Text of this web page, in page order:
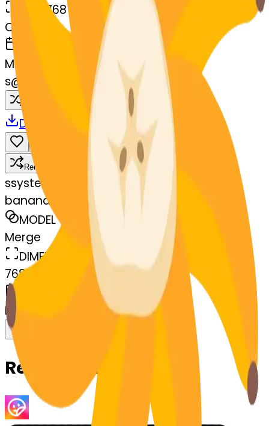
768x768
CREATED
March 13, 2025
MAKER
s@ systemMerger
Download
Remix
ssystemMerger
banana-blossom
MODEL
Merge
DIMENSIONS
768x768
March 13, 2025
Download
Related Emojis